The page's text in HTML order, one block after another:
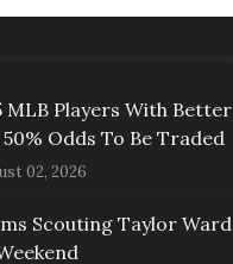
MLB Players With Better
Odds To Be Traded
02, 2026
Scouting Taylor Ward